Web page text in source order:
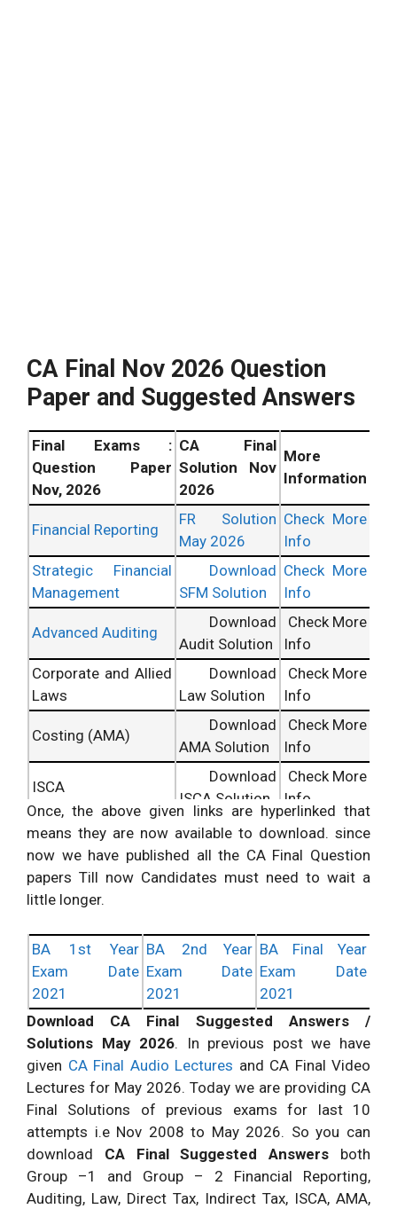
CA Final Nov 2026 Question
Paper and Suggested Answers
Final Exams :
Question Paper
Nov, 2026
CA Final
Solution Nov
2026
More
Information
Financial Reporting
FR Solution
May 2026
Check More
Info
Strategic Financial
Management
Download
SFM Solution
Check More
Info
Advanced Auditing
Download
Audit Solution
Check More
Info
Corporate and Allied
Laws
Download
Law Solution
Check More
Info
Costing (AMA)
Download
AMA Solution
Check More
Info
ISCA
Download
ISCA Solution
Check More
Info
Direct Tax Laws
Download DT
Solution
Check
More
Info
Indirect Tax Laws
Download IDT Check More
Once, the above given links are hyperlinked that
means they are now available to download. since
now we have published all the CA Final Question
papers Till now Candidates must need to wait a
little longer.
BA 1st Year
Exam Date
2021
BA 2nd Year
Exam Date
2021
BA Final Year
Exam Date
2021
Download CA Final Suggested Answers /
Solutions May 2026. In previous post we have
given CA Final Audio Lectures and CA Final Video
Lectures for May 2026. Today we are providing CA
Final Solutions of previous exams for last 10
attempts i.e Nov 2008 to May 2026. So you can
download CA Final Suggested Answers both
Group –1 and Group – 2 Financial Reporting,
Auditing, Law, Direct Tax, Indirect Tax, ISCA, AMA,